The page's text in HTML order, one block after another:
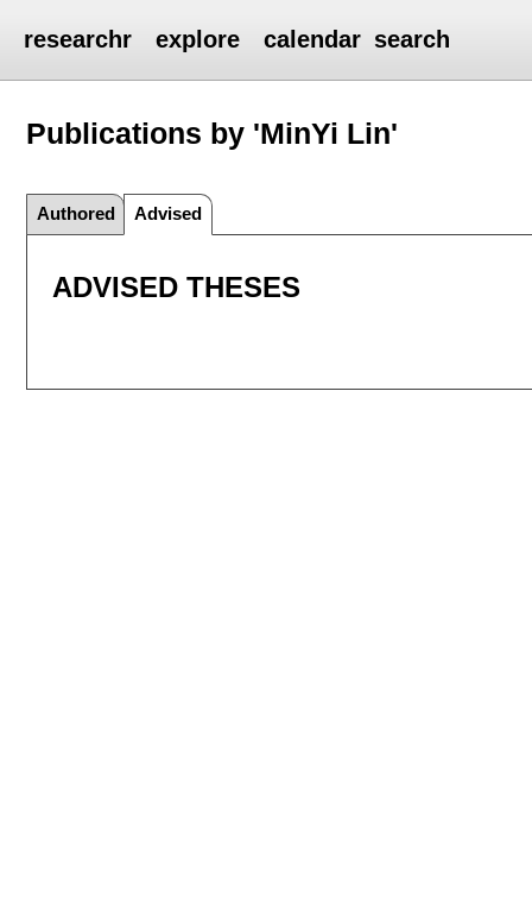
researchr explore calendar search
Publications by 'MinYi Lin'
Authored Advised
ADVISED THESES